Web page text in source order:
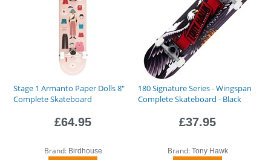
Stage 1 Armanto Paper Dolls 8"
Complete Skateboard
£64.95
Brand: Birdhouse
180 Signature Series - Wingspan
Complete Skateboard - Black
£37.95
Brand: Tony Hawk